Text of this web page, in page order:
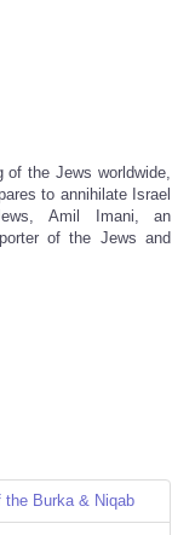
of the Jews worldwide,
to annihilate Israel
Amil Imani, an
of the Jews and
the Burka & Niqab